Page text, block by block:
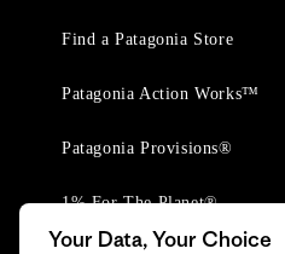
Find a Patagonia Store
Patagonia Action Works™
Patagonia Provisions®
1% For The Planet®
Your Data, Your Choice